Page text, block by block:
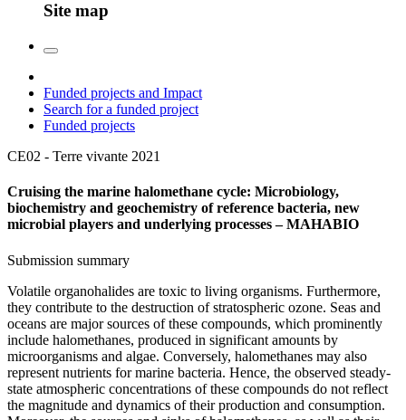
Site map
Funded projects and Impact
Search for a funded project
Funded projects
CE02 - Terre vivante 2021
Cruising the marine halomethane cycle: Microbiology,
biochemistry and geochemistry of reference bacteria, new
microbial players and underlying processes – MAHABIO
Submission summary
Volatile organohalides are toxic to living organisms. Furthermore,
they contribute to the destruction of stratospheric ozone. Seas and
oceans are major sources of these compounds, which prominently
include halomethanes, produced in significant amounts by
microorganisms and algae. Conversely, halomethanes may also
represent nutrients for marine bacteria. Hence, the observed steady-
state atmospheric concentrations of these compounds do not reflect
the magnitude and dynamics of their production and consumption.